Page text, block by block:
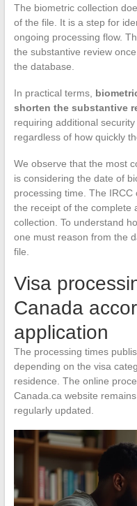
The biometric collection
of the file. It is a step for
ongoing processing flow.
the substantive review
the database.
In practical terms,
shorten the substantive
requiring additional
regardless of how quickly
We observe that the most
is considering the date of
processing time. The
the receipt of the complete
collection. To understand
one must reason from the
file.
Visa
Canada
application
The processing times
depending on the visa
residence. The online
Canada.ca website
regularly updated.